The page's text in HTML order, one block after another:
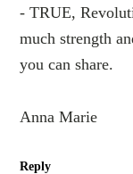
- TRUE,
much strength
you can share.
Anna Marie
Reply